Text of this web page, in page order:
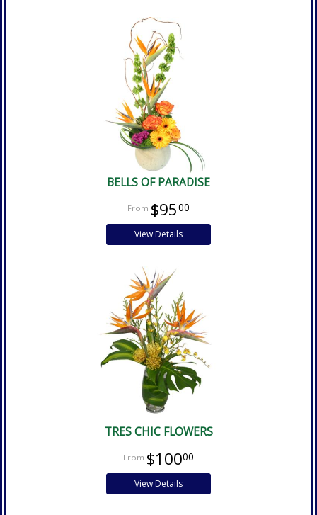
BELLS OF PARADISE
$9500
View Details
TRES CHIC FLOWERS
$10000
View Details